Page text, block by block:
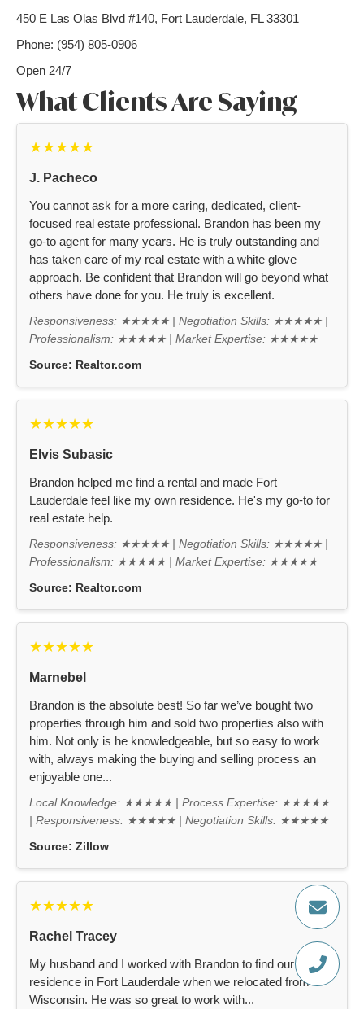
450 E Las Olas Blvd #140, Fort Lauderdale, FL 33301
Phone: (954) 805-0906
Open 24/7
What Clients Are Saying
★★★★★
J. Pacheco
You cannot ask for a more caring, dedicated, client-
focused real estate professional. Brandon has been my
go-to agent for many years. He is truly outstanding and
has taken care of my real estate with a white glove
approach. Be confident that Brandon will go beyond what
others have done for you. He truly is excellent.
Responsiveness: ★★★★★ | Negotiation Skills: ★★★★★ |
Professionalism: ★★★★★ | Market Expertise: ★★★★★
Source: Realtor.com
★★★★★
Elvis Subasic
Brandon helped me find a rental and made Fort
Lauderdale feel like my own residence. He's my go-to for
real estate help.
Responsiveness: ★★★★★ | Negotiation Skills: ★★★★★ |
Professionalism: ★★★★★ | Market Expertise: ★★★★★
Source: Realtor.com
★★★★★
Marnebel
Brandon is the absolute best! So far we’ve bought two
properties through him and sold two properties also with
him. Not only is he knowledgeable, but so easy to work
with, always making the buying and selling process an
enjoyable one...
Local Knowledge: ★★★★★ | Process Expertise: ★★★★★
| Responsiveness: ★★★★★ | Negotiation Skills: ★★★★★
Source: Zillow
★★★★★
Rachel Tracey
My husband and I worked with Brandon to find our new
residence in Fort Lauderdale when we relocated from
Wisconsin. He was so great to work with...